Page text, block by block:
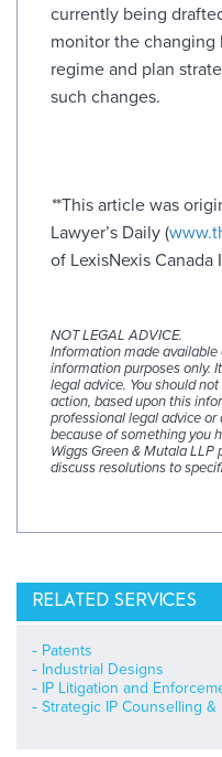
currently being
monitor the changing
regime and plan
such changes.
**This article was
Lawyer’s Daily (
of LexisNexis Canada
NOT LEGAL ADVICE.
Information made
information purposes only.
legal advice. You should
action, based upon this
professional legal advice
because of something you
Wiggs Green & Mutala
discuss resolutions to
RELATED SERVICES
Patents
Industrial Designs
IP Litigation and
Strategic IP Counselling